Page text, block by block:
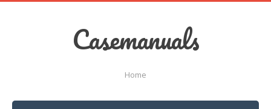
Casemanuals
Home